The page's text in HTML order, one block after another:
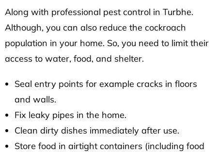
Along with professional pest control in Turbhe.
Although, you can also reduce the cockroach
population in your home. So, you need to limit their
access to water, food, and shelter.
Seal entry points for example cracks in floors
and walls.
Fix leaky pipes in the home.
Clean dirty dishes immediately after use.
Store food in airtight containers (including food